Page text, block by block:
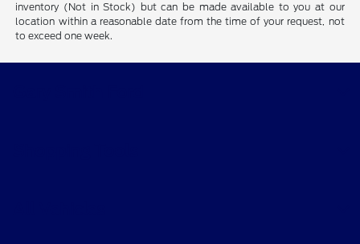
inventory (Not in Stock) but can be made available to you at our
location within a reasonable date from the time of your request, not
to exceed one week.